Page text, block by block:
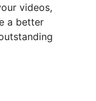
videos,
a better